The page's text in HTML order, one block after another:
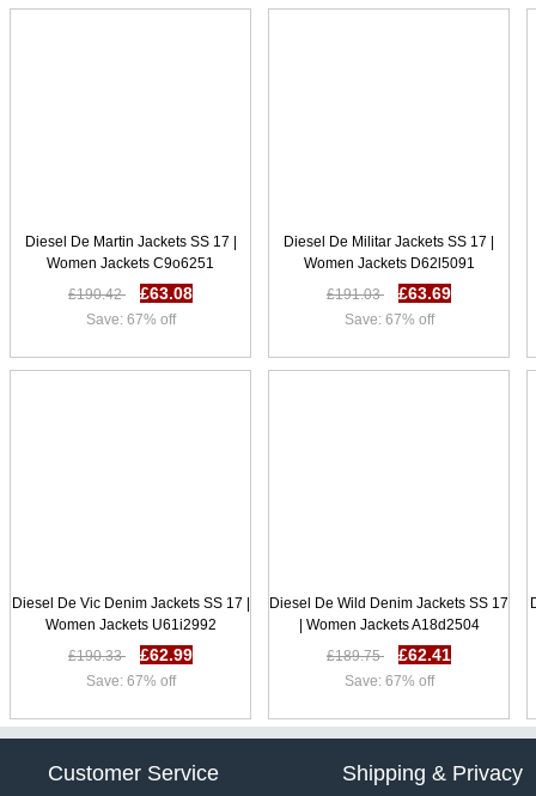
Diesel De Martin Jackets SS 17 |
Women Jackets C9o6251
£190.42
£63.08
Save: 67% off
Diesel De Militar Jackets SS 17 |
Women Jackets D62l5091
£191.03
£63.69
Save: 67% off
Diesel De Vic Denim Jackets SS 17 |
Women Jackets U61i2992
£190.33
£62.99
Save: 67% off
Diesel De Wild Denim Jackets SS 17
| Women Jackets A18d2504
£189.75
£62.41
Save: 67% off
Customer Service Shipping & Privacy